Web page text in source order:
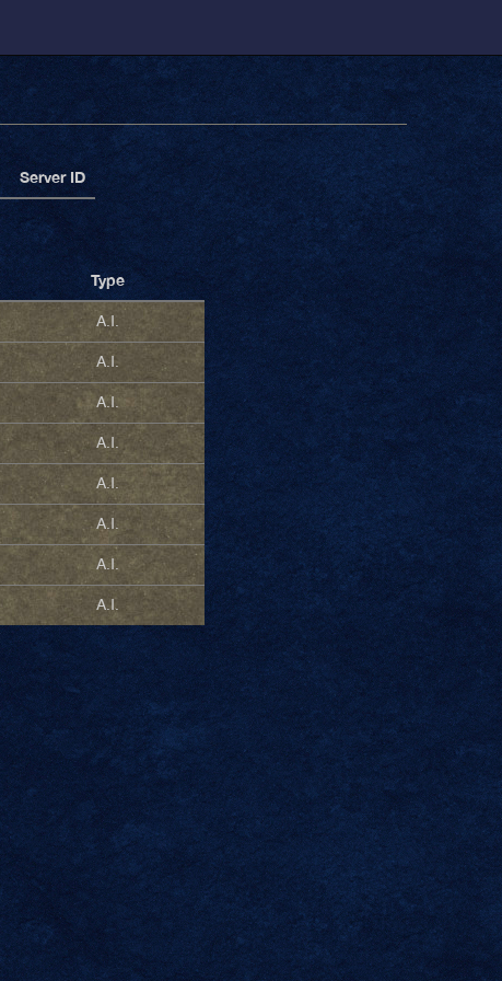
Server ID
Type
A.I.
A.I.
A.I.
A.I.
A.I.
A.I.
A.I.
A.I.